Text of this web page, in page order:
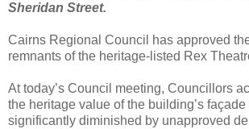
Sheridan Street.
Cairns Regional Council has approved
remnants of the heritage-listed Rex
At today’s Council meeting, Councillors
the heritage value of the building’s
significantly diminished by unapproved